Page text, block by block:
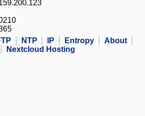
NTP IP Entropy
About
Nextcloud Hosting